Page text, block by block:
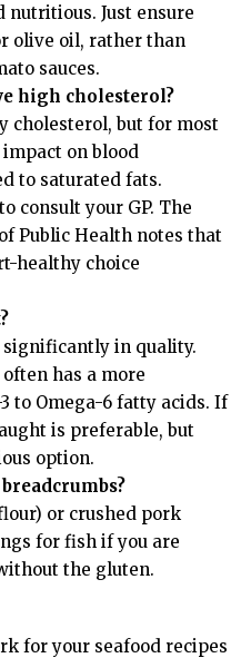
nutritious. Just ensure
olive oil, rather than
sauces.
high cholesterol?
cholesterol, but for most
on blood
to saturated fats.
consult your GP. The
Public Health notes that
healthy choice
in quality.
has a more
to Omega-6 fatty acids. If
is preferable, but
option.
or crushed pork
for fish if you are
the gluten.
for your seafood recipes